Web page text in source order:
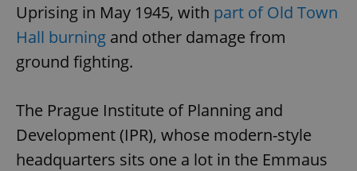
Uprising in May 1945, with part of Old Town
Hall burning and other damage from
ground fighting.
The Prague Institute of Planning and
Development (IPR), whose modern-style
headquarters sits one a lot in the Emmaus
CookieScriptConsent
CookieScript
.expats.cz